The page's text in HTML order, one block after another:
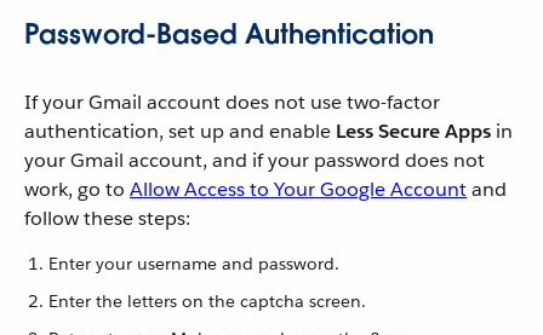
Password-Based Authentication
If your Gmail account does not use two-factor
authentication, set up and enable Less Secure Apps in
your Gmail account, and if your password does not
work, go to Allow Access to Your Google Accountand
follow these steps:
Enter your username and password.
Enter the letters on the captcha screen.